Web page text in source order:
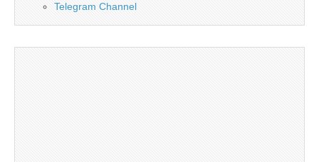
Telegram Channel